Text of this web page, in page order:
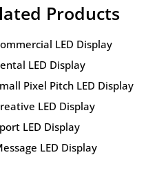
Products
LED Display
LED Display
Pixel Pitch LED Display
LED Display
LED Display
LED Display